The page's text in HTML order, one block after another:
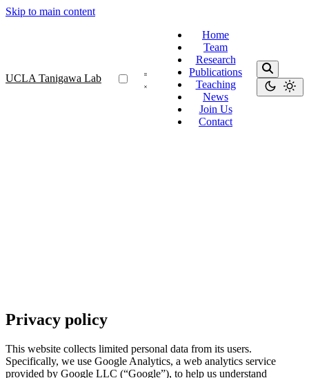
Skip to main content
UCLA Tanigawa Lab
Home
Team
Research
Publications
Teaching
News
Join Us
Contact
Privacy policy
This website collects limited personal data from its users.
Specifically, we use Google Analytics, a web analytics service
provided by Google LLC (“Google”), to help us understand